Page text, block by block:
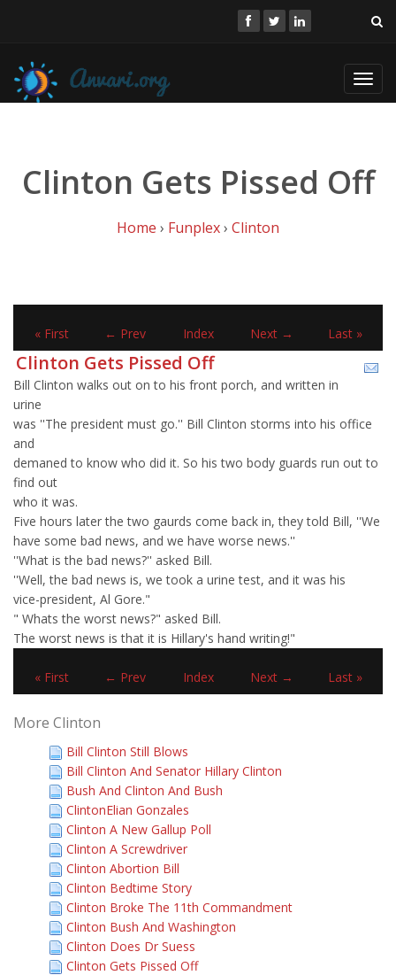
Clinton Gets Pissed Off
Home › Funplex› Clinton
« First ← Prev Index Next → Last »
Clinton Gets Pissed Off
Bill Clinton walks out on to his front porch, and written in
urine
was ''The president must go.'' Bill Clinton storms into his office
and
demaned to know who did it. So his two body guards run out to
find out
who it was.
Five hours later the two gaurds come back in, they told Bill, ''We
have some bad news, and we have worse news.''
''What is the bad news?'' asked Bill.
''Well, the bad news is, we took a urine test, and it was his
vice-president, Al Gore."
" Whats the worst news?" asked Bill.
The worst news is that it is Hillary's hand writing!"
« First ← Prev Index Next → Last »
More Clinton
Bill Clinton Still Blows
Bill Clinton And Senator Hillary Clinton
Bush And Clinton And Bush
ClintonElian Gonzales
Clinton A New Gallup Poll
Clinton A Screwdriver
Clinton Abortion Bill
Clinton Bedtime Story
Clinton Broke The 11th Commandment
Clinton Bush And Washington
Clinton Does Dr Suess
Clinton Gets Pissed Off